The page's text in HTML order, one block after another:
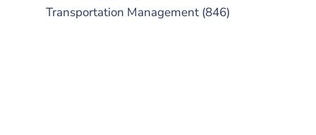
Transportation Management (846)